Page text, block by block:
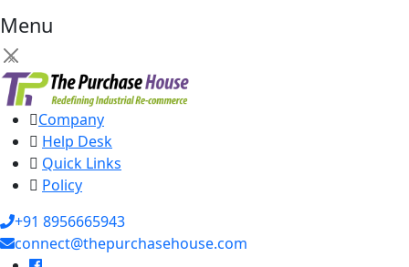
Menu
×
Company
Help Desk
Quick Links
Policy
+91 8956665943
connect@thepurchasehouse.com